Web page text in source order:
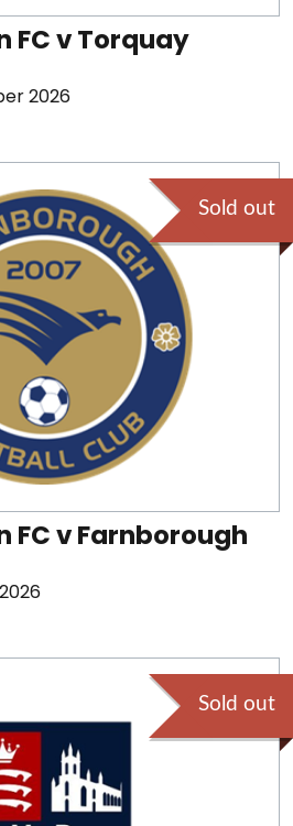
FC v Torquay
2026
Sold out
FC v Farnborough
Sold out